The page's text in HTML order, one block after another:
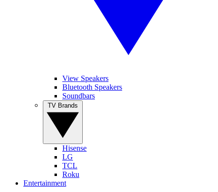
View Speakers
Bluetooth Speakers
Soundbars
Hisense
LG
TCL
Roku
Entertainment